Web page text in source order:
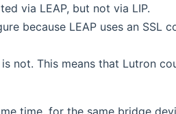
via LEAP, but not via LIP.
because LEAP uses an SSL
not. This means that Lutron
time, for the same bridge